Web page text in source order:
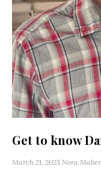
Get to know
March 21, 2025 Nora